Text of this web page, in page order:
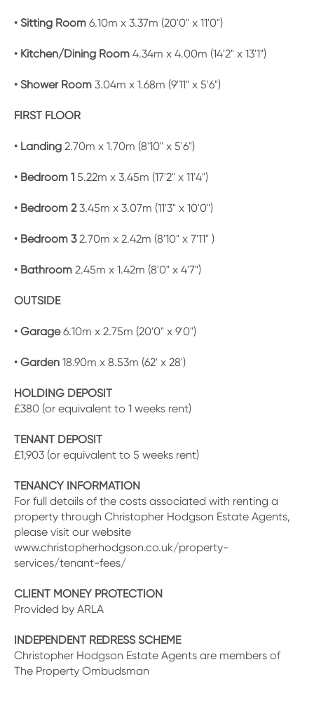
• Sitting Room 6.10m x 3.37m (20'0" x 11'0")
• Kitchen/Dining Room 4.34m x 4.00m (14'2" x 13'1")
• Shower Room 3.04m x 1.68m (9'11" x 5'6")
FIRST FLOOR
• Landing 2.70m x 1.70m (8'10" x 5'6")
• Bedroom 1 5.22m x 3.45m (17'2" x 11'4")
• Bedroom 23.45m x 3.07m (11'3" x 10'0")
• Bedroom 32.70m x 2.42m (8'10" x 7'11" )
• Bathroom 2.45m x 1.42m (8'0" x 4'7")
OUTSIDE
• Garage6.10m x 2.75m (20'0" x 9'0")
• Garden 18.90m x 8.53m (62' x 28')
HOLDING DEPOSIT
£380 (or equivalent to 1 weeks rent)
TENANT DEPOSIT
£1,903 (or equivalent to 5 weeks rent)
TENANCY INFORMATION
For full details of the costs associated with renting a
property through Christopher Hodgson Estate Agents,
please visit our website
www.christopherhodgson.co.uk/property-
services/tenant-fees/
CLIENT MONEY PROTECTION
Provided by ARLA
INDEPENDENT REDRESS SCHEME
Christopher Hodgson Estate Agents are members of
The Property Ombudsman